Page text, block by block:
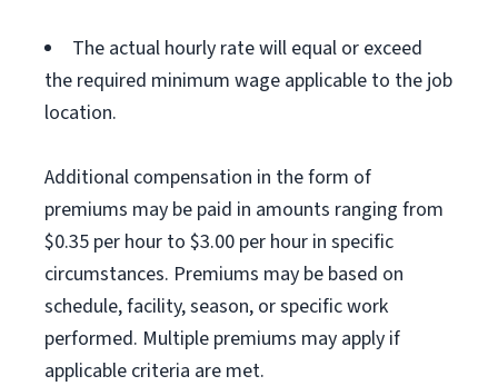
The actual hourly rate will equal or exceed
the required minimum wage applicable to the job
location.
Additional compensation in the form of
premiums may be paid in amounts ranging from
$0.35 per hour to $3.00 per hour in specific
circumstances. Premiums may be based on
schedule, facility, season, or specific work
performed. Multiple premiums may apply if
applicable criteria are met.